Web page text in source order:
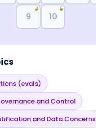
9
🔒
10
🔒
(evals)
and Control
and Data Concerns